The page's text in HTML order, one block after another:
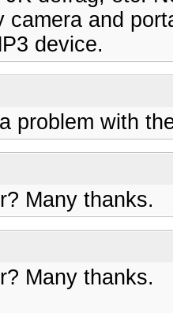
camera and
device.
problem with
Many thanks.
Many thanks.